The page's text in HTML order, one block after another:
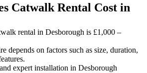
Catwalk Rental Cost in
rental in Desborough is £1,000 –
depends on factors such as size, duration,
expert installation in Desborough